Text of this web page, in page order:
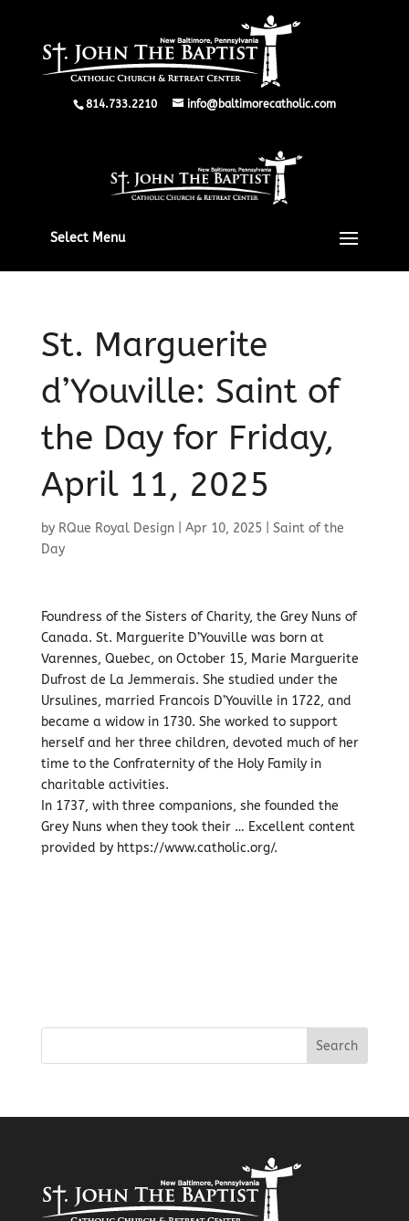
814.733.2210 info@baltimorecatholic.com
Select Menu
St. Marguerite
d’Youville: Saint of
the Day for Friday,
April 11, 2025
by RQue Royal Design| Apr 10, 2025| Saint of the
Day
Foundress of the Sisters of Charity, the Grey Nuns of
Canada. St. Marguerite D’Youville was born at
Varennes, Quebec, on October 15, Marie Marguerite
Dufrost de La Jemmerais. She studied under the
Ursulines, married Francois D’Youville in 1722, and
became a widow in 1730. She worked to support
herself and her three children, devoted much of her
time to the Confraternity of the Holy Family in
charitable activities.
In 1737, with three companions, she founded the
Grey Nuns when they took their … Excellent content
provided by https://www.catholic.org/.